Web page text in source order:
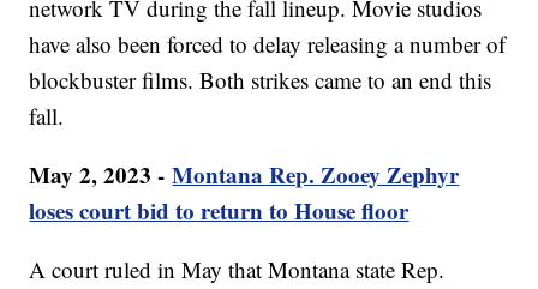
network TV during the fall lineup. Movie studios
have also been forced to delay releasing a number of
blockbuster films. Both strikes came to an end this
fall.
May 2, 2023 -Montana Rep. Zooey Zephyr
loses court bid to return to House floor
A court ruled in May that Montana state Rep.